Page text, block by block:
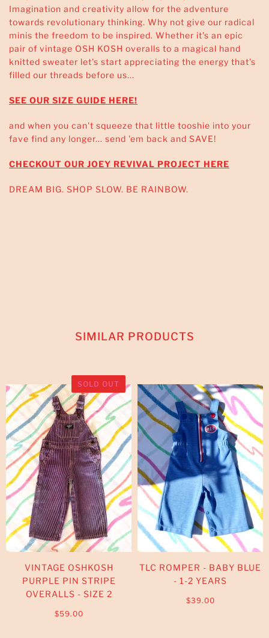
Imagination and creativity allow for the adventure
towards revolutionary thinking. Why not give our radical
minis the freedom to be inspired. Whether it's an epic
pair of vintage OSH KOSH overalls to a magical hand
knitted sweater let's start appreciating the energy that's
filled our threads before us...
SEE OUR SIZE GUIDE HERE!
and when you can't squeeze that little tooshie into your
fave find any longer... send 'em back and SAVE!
CHECKOUT OUR JOEY REVIVAL PROJECT HERE
DREAM BIG. SHOP SLOW. BE RAINBOW.
SIMILAR PRODUCTS
SOLD OUT
VINTAGE OSHKOSH
PURPLE PIN STRIPE
OVERALLS - SIZE 2
$59.00
TLC ROMPER - BABY BLUE
- 1-2 YEARS
$39.00